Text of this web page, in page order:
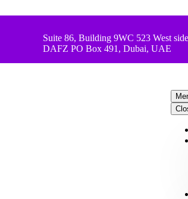
Suite 86, Building 9WC 523 West
DAFZ PO Box 491, Dubai, UAE